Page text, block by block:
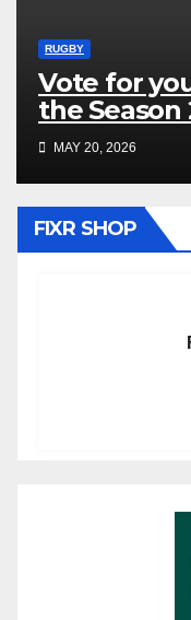
RUGBY
Vote for
the Season
MAY 20, 2026
FIXR SHOP